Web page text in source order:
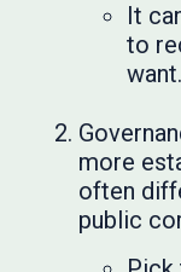
It
to
want.
more
often
public